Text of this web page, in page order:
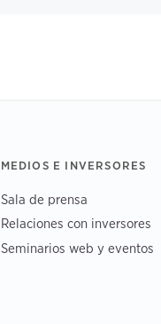
MEDIOS E INVERSORES
Sala de prensa
Relaciones con inversores
Seminarios web y eventos